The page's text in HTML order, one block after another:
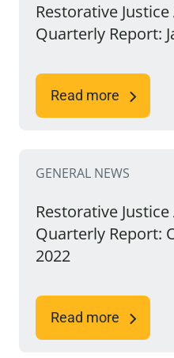
Restorative
Quarterly Report:
Read more
GENERAL NEWS
Restorative
Quarterly Report:
2022
Read more